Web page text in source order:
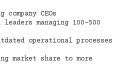
CEOs
managing 100-500
operational processes
market share to more